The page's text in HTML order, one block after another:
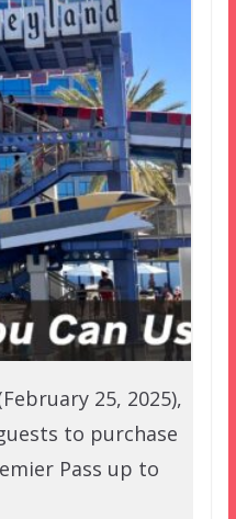
25, 2025),
to purchase
Pass up to